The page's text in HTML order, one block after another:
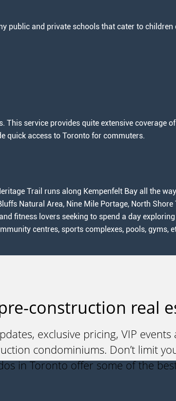
public and private schools that cater to children
service provides quite extensive coverage
quick access to Toronto for commuters.
Trail runs along Kempenfelt Bay all the
Natural Area, Nine Mile Portage, North Shore
fitness lovers seeking to spend a day
centres, sports complexes, pools, gyms,
construction real
exclusive pricing, VIP
condominiums. Don’t limit
in Toronto offer some of the